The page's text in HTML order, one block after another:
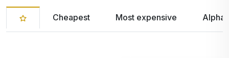
Cheapest Most expensive